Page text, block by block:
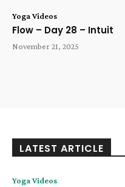
Yoga Videos
Flow – Day 28 – Intuit
November 21, 2025
LATEST ARTICLE
Yoga Videos